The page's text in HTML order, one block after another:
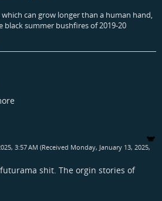
which can grow longer than a human hand,
summer bushfires of 2019-20
3:57 AM (Received Monday, January 13, 2025,
shit. The orgin stories of